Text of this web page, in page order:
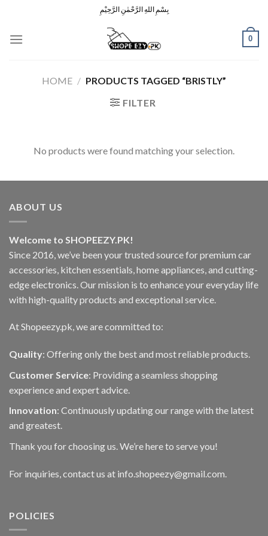
content
بِسْمِ اللهِ الرَّحْمٰنِ الرَّحِيْمِ
0
HOME / PRODUCTS TAGGED “BRISTLY”
FILTER
No products were found matching your selection.
ABOUT US
Welcome to SHOPEEZY.PK!
Since 2016, we’ve been your trusted source for premium car
accessories, kitchen essentials, home appliances, and cutting-
edge electronics. Our mission is to enhance your everyday life
with high-quality products and exceptional service.
At Shopeezy.pk, we are committed to:
Quality: Offering only the best and most reliable products.
Customer Service: Providing a seamless shopping
experience and expert advice.
Innovation: Continuously updating our range with the latest
and greatest.
Thank you for choosing us. We’re here to serve you!
For inquiries, contact us at info.shopeezy@gmail.com.
POLICIES